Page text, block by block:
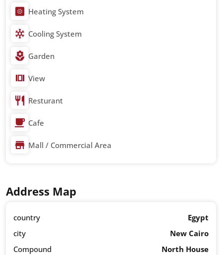
Heating System
Cooling System
Garden
View
Resturant
Cafe
Mall / Commercial Area
Address Map
country
Egypt
city
New Cairo
Compound
North House